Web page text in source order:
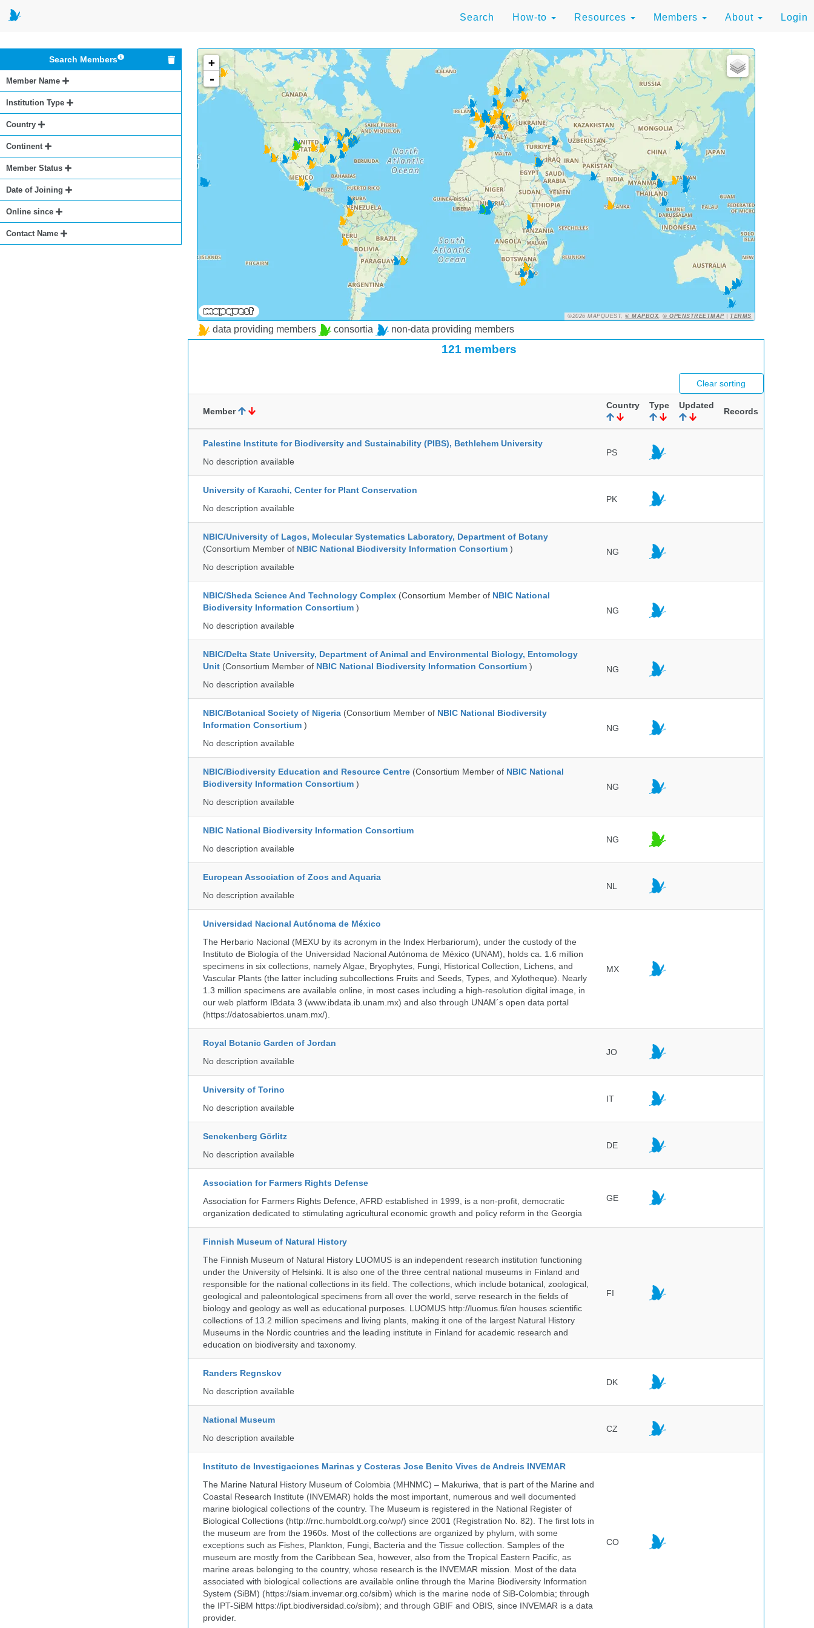
Search How-to Resources Members About Login
Search Members
Member Name
Institution Type
Country
Continent
Member Status
Date of Joining
Online since
Contact Name
+
-
©2026 MAPQUEST,© MAPBOX,© OPENSTREETMAP |TERMS
data providing members consortia non-data providing members
121 members
Clear sorting
Member
Country Type Updated
Records
Palestine Institute for Biodiversity and Sustainability (PIBS), Bethlehem University
No description available
PS
University of Karachi, Center for Plant Conservation
No description available
PK
NBIC/University of Lagos, Molecular Systematics Laboratory, Department of Botany
(Consortium Member of NBIC National Biodiversity Information Consortium )
No description available
NG
NBIC/Sheda Science And Technology Complex (Consortium Member of NBIC National
Biodiversity Information Consortium )
No description available
NG
NBIC/Delta State University, Department of Animal and Environmental Biology, Entomology
Unit (Consortium Member of NBIC National Biodiversity Information Consortium )
No description available
NG
NBIC/Botanical Society of Nigeria (Consortium Member of NBIC National Biodiversity
Information Consortium )
No description available
NG
NBIC/Biodiversity Education and Resource Centre (Consortium Member of NBIC National
Biodiversity Information Consortium )
No description available
NG
NBIC National Biodiversity Information Consortium
No description available
NG
European Association of Zoos and Aquaria
No description available
NL
Universidad Nacional Autónoma de México
The Herbario Nacional (MEXU by its acronym in the Index Herbariorum), under the custody of the
Instituto de Biología of the Universidad Nacional Autónoma de México (UNAM), holds ca. 1.6 million
specimens in six collections, namely Algae, Bryophytes, Fungi, Historical Collection, Lichens, and
Vascular Plants (the latter including subcollections Fruits and Seeds, Types, and Xylotheque). Nearly
1.3 million specimens are available online, in most cases including a high-resolution digital image, in
our web platform IBdata 3 (www.ibdata.ib.unam.mx) and also through UNAM´s open data portal
(https://datosabiertos.unam.mx/).
MX
Royal Botanic Garden of Jordan
No description available
JO
University of Torino
No description available
IT
Senckenberg Görlitz
No description available
DE
Association for Farmers Rights Defense
Association for Farmers Rights Defence, AFRD established in 1999, is a non-profit, democratic
organization dedicated to stimulating agricultural economic growth and policy reform in the Georgia
GE
Finnish Museum of Natural History
The Finnish Museum of Natural History LUOMUS is an independent research institution functioning
under the University of Helsinki. It is also one of the three central national museums in Finland and
responsible for the national collections in its field. The collections, which include botanical, zoological,
geological and paleontological specimens from all over the world, serve research in the fields of
biology and geology as well as educational purposes. LUOMUS http://luomus.fi/en houses scientific
collections of 13.2 million specimens and living plants, making it one of the largest Natural History
Museums in the Nordic countries and the leading institute in Finland for academic research and
education on biodiversity and taxonomy.
FI
Randers Regnskov
No description available
DK
National Museum
No description available
CZ
Instituto de Investigaciones Marinas y Costeras Jose Benito Vives de Andreis INVEMAR
The Marine Natural History Museum of Colombia (MHNMC) – Makuriwa, that is part of the Marine and
Coastal Research Institute (INVEMAR) holds the most important, numerous and well documented
marine biological collections of the country. The Museum is registered in the National Register of
Biological Collections (http://rnc.humboldt.org.co/wp/) since 2001 (Registration No. 82). The first lots in
the museum are from the 1960s. Most of the collections are organized by phylum, with some
exceptions such as Fishes, Plankton, Fungi, Bacteria and the Tissue collection. Samples of the
museum are mostly from the Caribbean Sea, however, also from the Tropical Eastern Pacific, as
marine areas belonging to the country, whose research is the INVEMAR mission. Most of the data
associated with biological collections are available online through the Marine Biodiversity Information
System (SiBM) (https://siam.invemar.org.co/sibm) which is the marine node of SiB-Colombia; through
the IPT-SiBM https://ipt.biodiversidad.co/sibm); and through GBIF and OBIS, since INVEMAR is a data
provider.
CO